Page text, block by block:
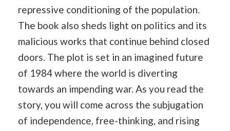
repressive conditioning of the population.
The book also sheds light on politics and its
malicious works that continue behind closed
doors. The plot is set in an imagined future
of 1984 where the world is diverting
towards an impending war. As you read the
story, you will come across the subjugation
of independence, free-thinking, and rising